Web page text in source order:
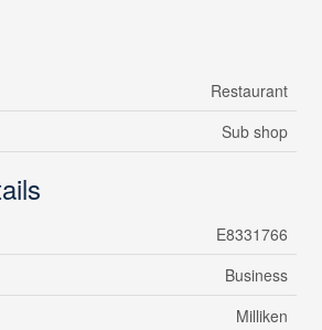
Restaurant
Sub shop
E8331766
Business
Milliken